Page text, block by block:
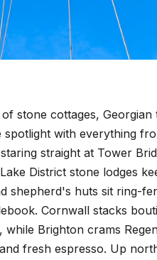
stone cottages,
spotlight with everything
straight at Tower
District stone lodges
shepherd's huts sit ring-
Cornwall stacks
Brighton crams
fresh espresso. Up